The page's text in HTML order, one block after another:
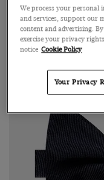
We process your personal
and services, support our
content and advertising.
exercise your privacy
notice Cookie Policy
Your Privacy